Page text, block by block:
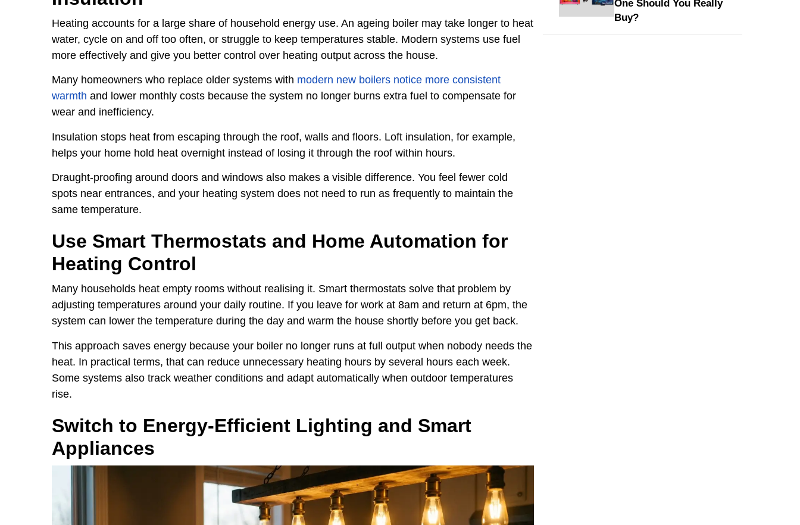
Heating accounts for a large share of household energy use. An ageing boiler may take longer to heat
water, cycle on and off too often, or struggle to keep temperatures stable. Modern systems use fuel
more effectively and give you better control over heating output across the house.
Many homeowners who replace older systems with modern new boilers notice more consistent
warmth and lower monthly costs because the system no longer burns extra fuel to compensate for
wear and inefficiency.
Insulation stops heat from escaping through the roof, walls and floors. Loft insulation, for example,
helps your home hold heat overnight instead of losing it through the roof within hours.
Draught-proofing around doors and windows also makes a visible difference. You feel fewer cold
spots near entrances, and your heating system does not need to run as frequently to maintain the
same temperature.
Use Smart Thermostats and Home Automation for
Heating Control
Many households heat empty rooms without realising it. Smart thermostats solve that problem by
adjusting temperatures around your daily routine. If you leave for work at 8am and return at 6pm, the
system can lower the temperature during the day and warm the house shortly before you get back.
This approach saves energy because your boiler no longer runs at full output when nobody needs the
heat. In practical terms, that can reduce unnecessary heating hours by several hours each week.
Some systems also track weather conditions and adapt automatically when outdoor temperatures
rise.
Switch to Energy-Efficient Lighting and Smart
Appliances
One Should You Really
Buy?